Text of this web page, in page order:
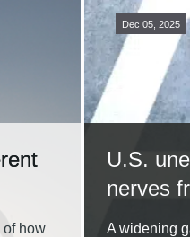
of how
Dec 05, 2025
U.S.
nerves
A widening